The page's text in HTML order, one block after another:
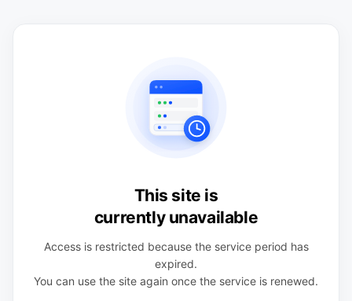
This site is
currently unavailable
Access is restricted because the service period has
expired.
You can use the site again once the service is renewed.